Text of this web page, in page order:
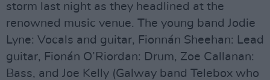
storm last night as they headlined at the
renowned music venue. The young band Jodie
Lyne: Vocals and guitar, Fionnán Sheehan: Lead
guitar, Fionán O’Riordan: Drum, Zoe Callanan:
Bass, and Joe Kelly (Galway band Telebox who